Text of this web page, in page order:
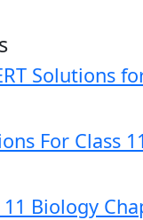
Solutions
For Class
Biology